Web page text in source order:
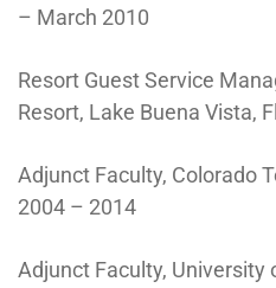
– March 2010
Resort Guest Service
Resort, Lake Buena Vista,
Adjunct Faculty, Colorado
2004 – 2014
Adjunct Faculty, University